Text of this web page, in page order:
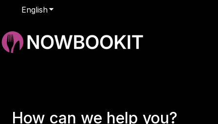
EnglishShow submenu for translations
How can we help you?